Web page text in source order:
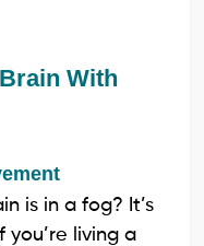
With
is in a fog? It’s
you’re living a